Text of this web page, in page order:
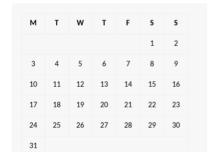
M T W T F S S
1 2
3 4 5 6 7 8 9
10 11 12 13 14 15 16
17 18 19 20 21 22 23
24 25 26 27 28 29 30
31